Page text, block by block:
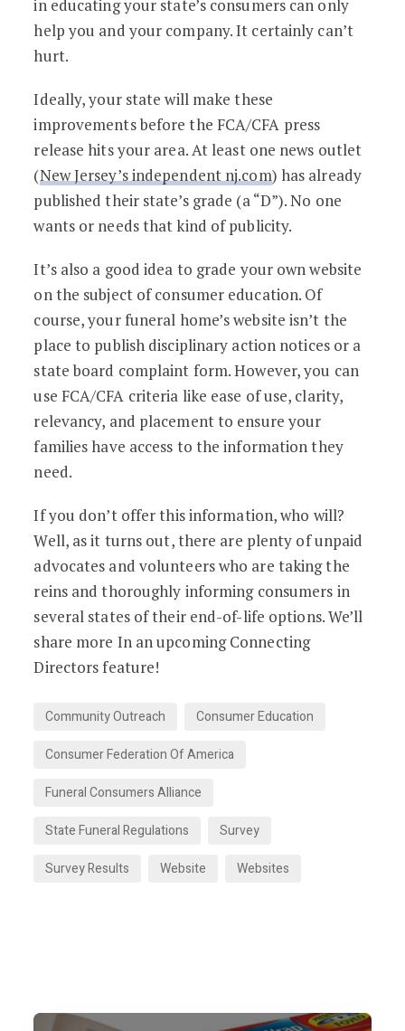
in educating your state’s consumers can only
help you and your company. It certainly can’t
hurt.
Ideally, your state will make these
improvements before the FCA/CFA press
release hits your area. At least one news outlet
(New Jersey’s independent nj.com) has already
published their state’s grade (a “D”). No one
wants or needs that kind of publicity.
It’s also a good idea to grade your own website
on the subject of consumer education. Of
course, your funeral home’s website isn’t the
place to publish disciplinary action notices or a
state board complaint form. However, you can
use FCA/CFA criteria like ease of use, clarity,
relevancy, and placement to ensure your
families have access to the information they
need.
If you don’t offer this information, who will?
Well, as it turns out, there are plenty of unpaid
advocates and volunteers who are taking the
reins and thoroughly informing consumers in
several states of their end-of-life options. We’ll
share more In an upcoming Connecting
Directors feature!
Community Outreach
Consumer Education
Consumer Federation Of America
Funeral Consumers Alliance
State Funeral Regulations
Survey
Survey Results
Website Websites